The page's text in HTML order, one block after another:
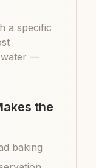
a specific
water —
the
baking